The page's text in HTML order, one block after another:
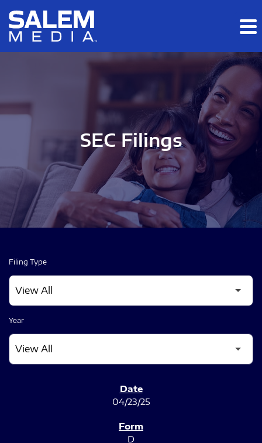
Skip to main content
Skip to section navigation
SEC Filings
Filing Type
Year
04/23/25
D